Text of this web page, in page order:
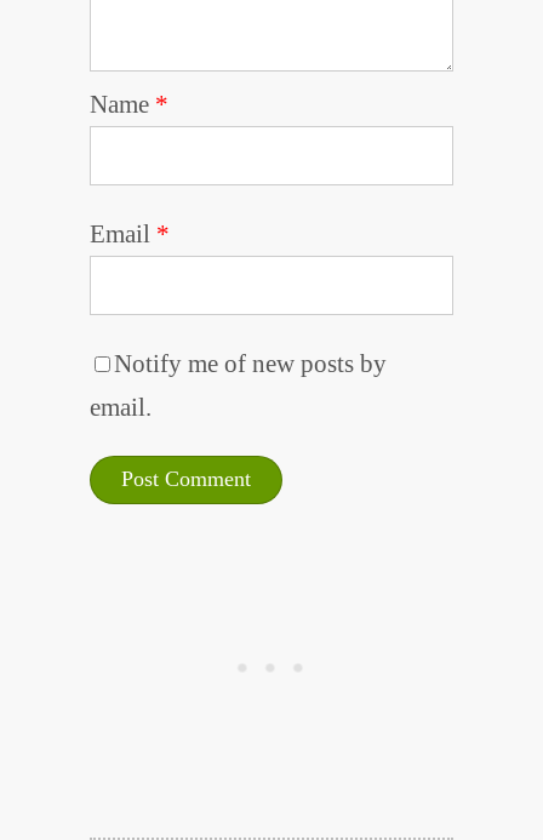
Name *
Email *
Notify me of new posts by
email.